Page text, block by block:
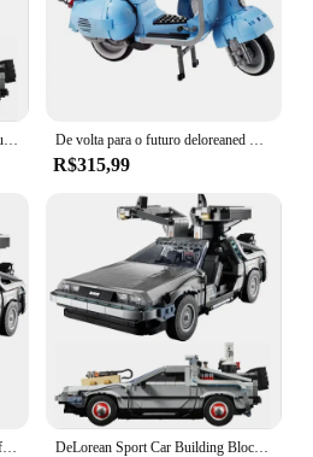
10300 delorean de volta para o futuro tempo DMC-12 máquina esporte carro blocos de construção caber tijolos brinquedos para crianças chritmas presente conjunto De volta para o futuro deloreaned DMC-12 máquina do tempo 10300 especialista criativo carro de corrida moc tijolo modelo blocos de construção brinquedo
R$315,99
Compatível 10300 de volta para o futuro máquina do tempo deamorean DMC-12 blocos de construção carro tijolos brinquedos para crianças presentes DeLorean Sport Car Building Blocks para Crianças, Back to the Future Time, DMC-12 Machine, Fit Bricks Toys, Christmas Gift Set, 10300